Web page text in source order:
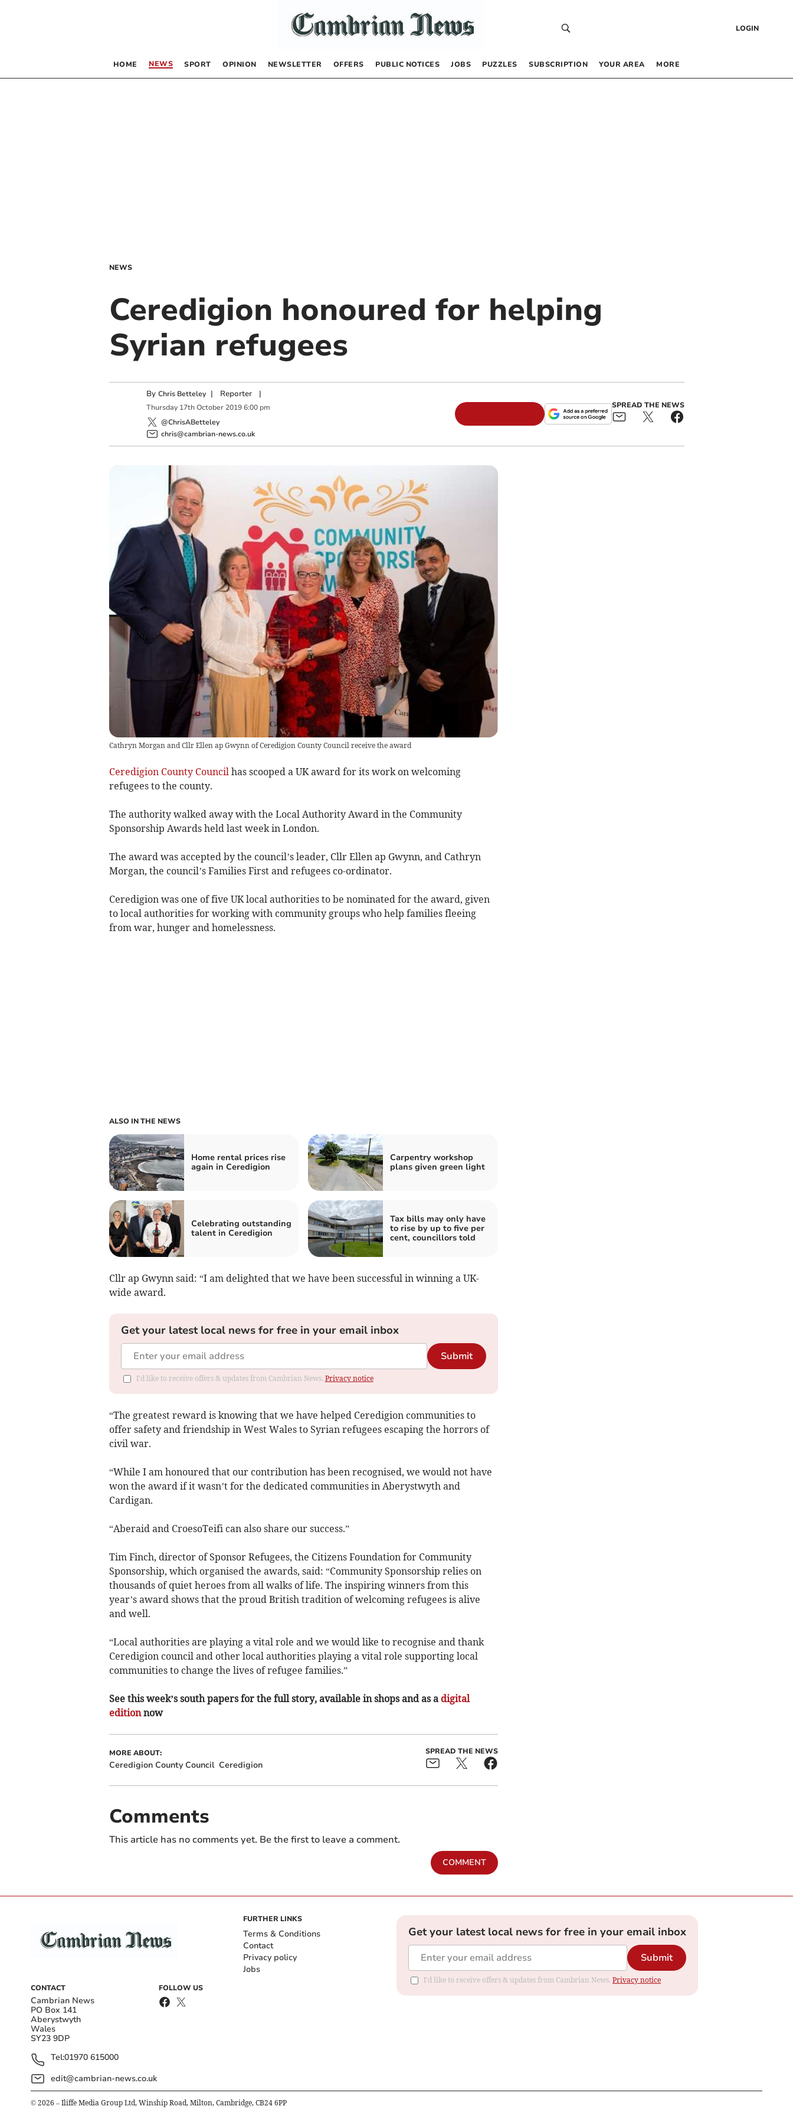
LOGIN
HOME NEWS SPORT OPINION NEWSLETTER OFFERS PUBLIC NOTICES JOBS PUZZLES SUBSCRIPTION YOUR AREA MORE
NEWS
Ceredigion honoured for helping
Syrian refugees
By Chris Betteley | Reporter|
Thursday 17th October 2019 6:00 pm
@ChrisABetteley
chris@cambrian-news.co.uk
SPREAD THE NEWS
Cathryn Morgan and Cllr Ellen ap Gwynn of Ceredigion County Council receive the award
Ceredigion County Councilhas scooped a UK award for its work on welcoming
refugees to the county.
The authority walked away with the Local Authority Award in the Community
Sponsorship Awards held last week in London.
The award was accepted by the council’s leader, Cllr Ellen ap Gwynn, and Cathryn
Morgan, the council’s Families First and refugees co-ordinator.
Ceredigion was one of five UK local authorities to be nominated for the award, given
to local authorities for working with community groups who help families fleeing
from war, hunger and homelessness.
ALSO IN THE NEWS
Home rental prices rise
again in Ceredigion
Carpentry workshop
plans given green light
Celebrating outstanding
talent in Ceredigion
Tax bills may only have
to rise by up to five per
cent, councillors told
Cllr ap Gwynn said: “I am delighted that we have been successful in winning a UK-
wide award.
Get your latest local news for free in your email inbox
Submit
I'd like to receive offers & updates from Cambrian News. Privacy notice
“The greatest reward is knowing that we have helped Ceredigion communities to
offer safety and friendship in West Wales to Syrian refugees escaping the horrors of
civil war.
“While I am honoured that our contribution has been recognised, we would not have
won the award if it wasn’t for the dedicated communities in Aberystwyth and
Cardigan.
“Aberaid and CroesoTeifi can also share our success.”
Tim Finch, director of Sponsor Refugees, the Citizens Foundation for Community
Sponsorship, which organised the awards, said: “Community Sponsorship relies on
thousands of quiet heroes from all walks of life. The inspiring winners from this
year’s award shows that the proud British tradition of welcoming refugees is alive
and well.
“Local authorities are playing a vital role and we would like to recognise and thank
Ceredigion council and other local authorities playing a vital role supporting local
communities to change the lives of refugee families.”
See this week’s south papers for the full story, available in shops and as a digital
editionnow
MORE ABOUT:
Ceredigion County Council Ceredigion
SPREAD THE NEWS
Comments
This article has no comments yet. Be the first to leave a comment.
COMMENT
CONTACT
Cambrian News
PO Box 141
Aberystwyth
Wales
SY23 9DP
Tel:01970 615000
edit@cambrian-news.co.uk
FOLLOW US
FURTHER LINKS
Terms & Conditions
Contact
Privacy policy
Jobs
Get your latest local news for free in your email inbox
Submit
I'd like to receive offers & updates from Cambrian News. Privacy notice
© 2026 – Iliffe Media Group Ltd, Winship Road, Milton, Cambridge, CB24 6PP